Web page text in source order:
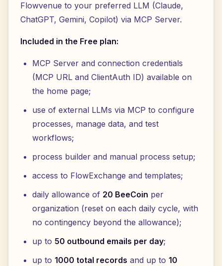
Flowvenue to your preferred LLM (Claude,
ChatGPT, Gemini, Copilot) via MCP Server.
Included in the Free plan:
MCP Server and connection credentials
(MCP URL and ClientAuth ID) available on
the home page;
use of external LLMs via MCP to configure
processes, manage data, and test
workflows;
process builder and manual process setup;
access to FlowExchange and templates;
daily allowance of 20 BeeCoin per
organization (reset on each daily cycle, with
no contingency beyond the allowance);
up to 50 outbound emails per day;
up to 1000 total records and up to 10